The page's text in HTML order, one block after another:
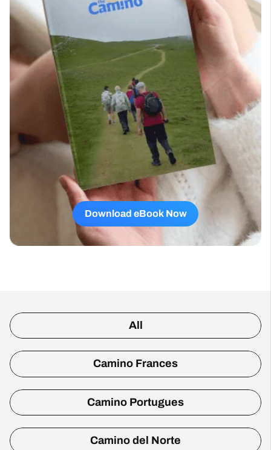
Download eBook Now
All
Camino Frances
Camino Portugues
Camino del Norte